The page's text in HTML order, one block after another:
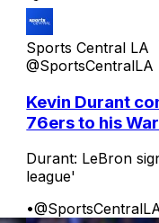
Sports Central LA
@SportsCentralLA
Kevin Durant
76ers to his
Durant: LeBron
league'
•